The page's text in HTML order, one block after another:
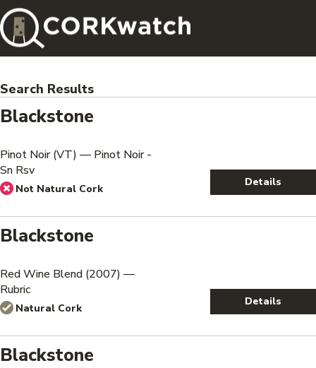
Search Results
Blackstone
Pinot Noir (VT) — Pinot Noir -
Sn Rsv
Not Natural Cork
Details
Blackstone
Red Wine Blend (2007) —
Rubric
Natural Cork
Details
Blackstone